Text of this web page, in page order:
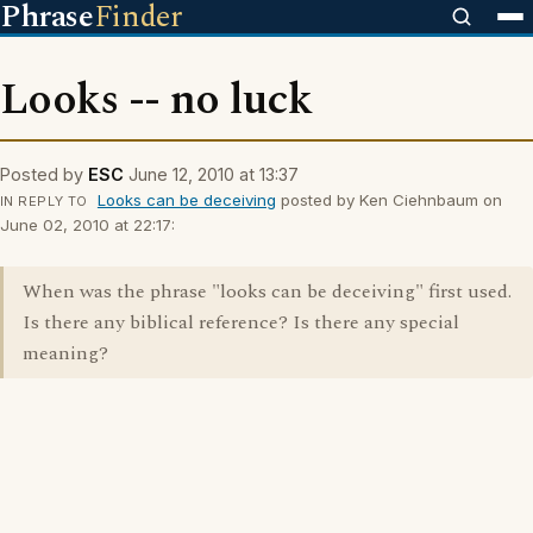
PhraseFinder
Looks -- no luck
Posted by ESC June 12, 2010 at 13:37
IN REPLY TO Looks can be deceiving posted by Ken Ciehnbaum on
June 02, 2010 at 22:17:
When was the phrase "looks can be deceiving" first used.
Is there any biblical reference? Is there any special
meaning?